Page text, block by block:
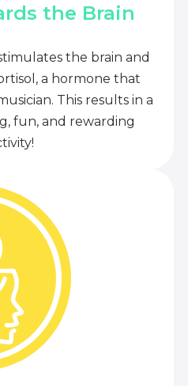
the Brain
the brain and
a hormone that
This results in a
fun, and rewarding